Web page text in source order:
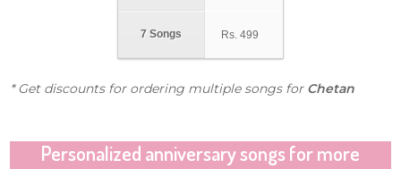
7 Songs Rs. 499
* Get discounts for ordering multiple songs for Chetan
Personalized anniversary songs for more